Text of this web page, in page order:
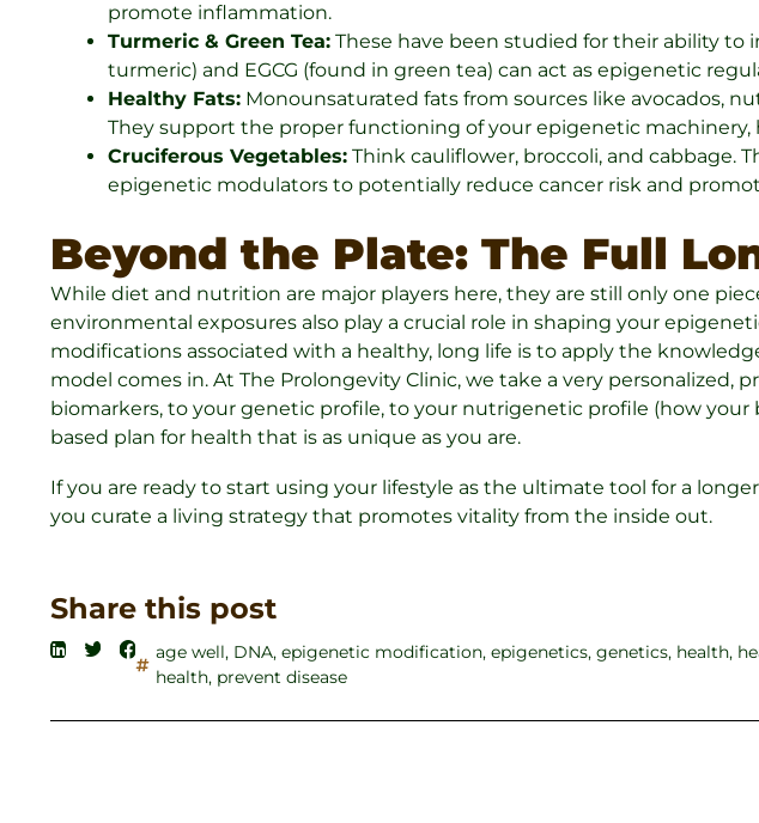
promote inflammation.
Turmeric & Green Tea: These have been studied for their ability to
turmeric) and EGCG (found in green tea) can act as epigenetic
Healthy Fats: Monounsaturated fats from sources like avocados,
They support the proper functioning of your epigenetic
Cruciferous Vegetables: Think cauliflower, broccoli, and cabbage.
epigenetic modulators to potentially reduce cancer risk and
Beyond the Plate: The Full
While diet and nutrition are major players here, they are still only one
environmental exposures also play a crucial role in shaping your
modifications associated with a healthy, long life is to apply the
model comes in. At The Prolongevity Clinic, we take a very
biomarkers, to your genetic profile, to your nutrigenetic profile (how
based plan for health that is as unique as you are.
If you are ready to start using your lifestyle as the ultimate tool for a
you curate a living strategy that promotes vitality from the inside out.
Share this post
age well, DNA,epigenetic modification,epigenetics,genetics, health,
health, prevent disease